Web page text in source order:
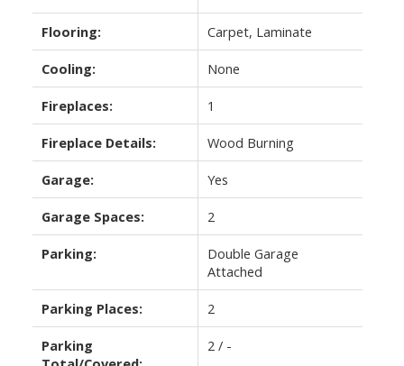
Flooring: Carpet, Laminate
Cooling: None
Fireplaces: 1
Fireplace Details: Wood Burning
Garage: Yes
Garage Spaces: 2
Parking:
Double Garage
Attached
Parking Places: 2
Parking
2 / -